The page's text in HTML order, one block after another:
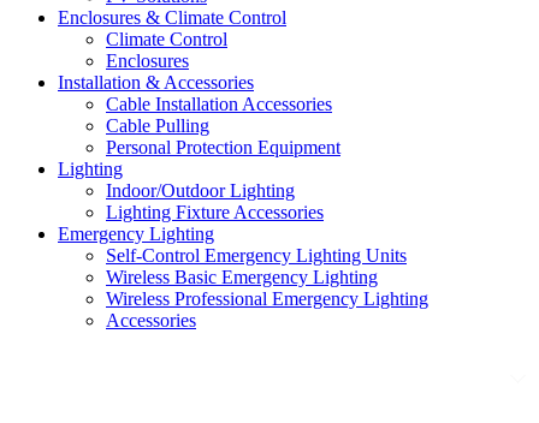
Enclosures & Climate Control
Climate Control
Enclosures
Installation & Accessories
Cable Installation Accessories
Cable Pulling
Personal Protection Equipment
Lighting
Indoor/Outdoor Lighting
Lighting Fixture Accessories
Emergency Lighting
Self-Control Emergency Lighting Units
Wireless Basic Emergency Lighting
Wireless Professional Emergency Lighting
Accessories